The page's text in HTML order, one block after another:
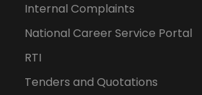
Internal Complaints
National Career Service Portal
RTI
Tenders and Quotations